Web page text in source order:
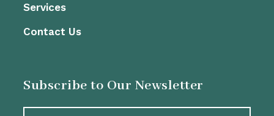
Services
Contact Us
Subscribe to Our Newsletter